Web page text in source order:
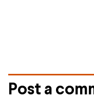
Post a